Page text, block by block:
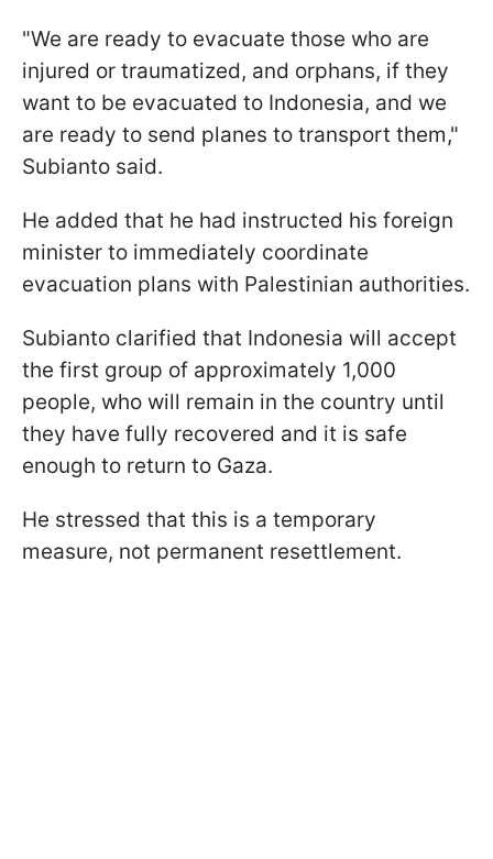
"We are ready to evacuate those who are
injured or traumatized, and orphans, if they
want to be evacuated to Indonesia, and we
are ready to send planes to transport them,"
Subianto said.
He added that he had instructed his foreign
minister to immediately coordinate
evacuation plans with Palestinian authorities.
Subianto clarified that Indonesia will accept
the first group of approximately 1,000
people, who will remain in the country until
they have fully recovered and it is safe
enough to return to Gaza.
He stressed that this is a temporary
measure, not permanent resettlement.